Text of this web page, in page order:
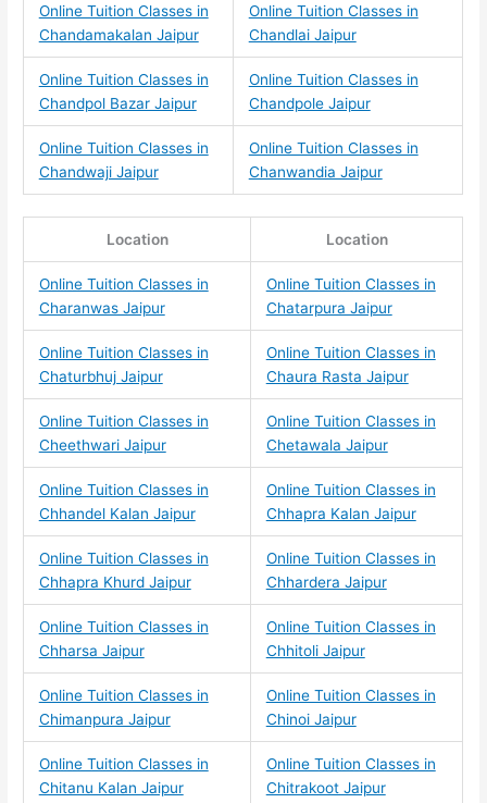
Online Tuition Classes in
Chandamakalan Jaipur
Online Tuition Classes in
Chandlai Jaipur
Online Tuition Classes in
Chandpol Bazar Jaipur
Online Tuition Classes in
Chandpole Jaipur
Online Tuition Classes in
Chandwaji Jaipur
Online Tuition Classes in
Chanwandia Jaipur
Location Location
Online Tuition Classes in
Charanwas Jaipur
Online Tuition Classes in
Chatarpura Jaipur
Online Tuition Classes in
Chaturbhuj Jaipur
Online Tuition Classes in
Chaura Rasta Jaipur
Online Tuition Classes in
Cheethwari Jaipur
Online Tuition Classes in
Chetawala Jaipur
Online Tuition Classes in
Chhandel Kalan Jaipur
Online Tuition Classes in
Chhapra Kalan Jaipur
Online Tuition Classes in
Chhapra Khurd Jaipur
Online Tuition Classes in
Chhardera Jaipur
Online Tuition Classes in
Chharsa Jaipur
Online Tuition Classes in
Chhitoli Jaipur
Online Tuition Classes in
Chimanpura Jaipur
Online Tuition Classes in
Chinoi Jaipur
Online Tuition Classes in
Chitanu Kalan Jaipur
Online Tuition Classes in
Chitrakoot Jaipur